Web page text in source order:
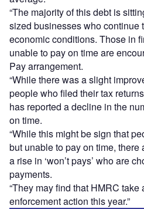
“The majority of this debt is
sized businesses who continue
economic conditions. Those in
unable to pay on time are
Pay arrangement.
“While there was a slight
people who filed their tax
has reported a decline in the
on time.
“While this might be sign that
but unable to pay on time,
a rise in ‘won’t pays’ who are
payments.
“They may find that HMRC
enforcement action this year.”